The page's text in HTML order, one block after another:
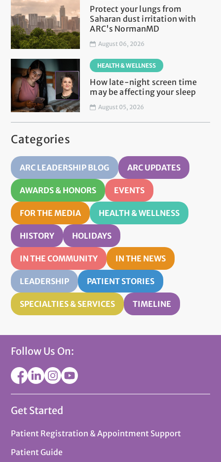
Protect your lungs from
Saharan dust irritation with
ARC's NormanMD
August 06, 2026
HEALTH & WELLNESS
How late-night screen time
may be affecting your sleep
August 05, 2026
Categories
ARC LEADERSHIP BLOG ARC UPDATES
AWARDS & HONORS EVENTS
FOR THE MEDIA HEALTH & WELLNESS
HISTORY HOLIDAYS
IN THE COMMUNITY IN THE NEWS
LEADERSHIP PATIENT STORIES
SPECIALTIES & SERVICES TIMELINE
Follow Us On:
Get Started
Patient Registration & Appointment Support
Patient Guide